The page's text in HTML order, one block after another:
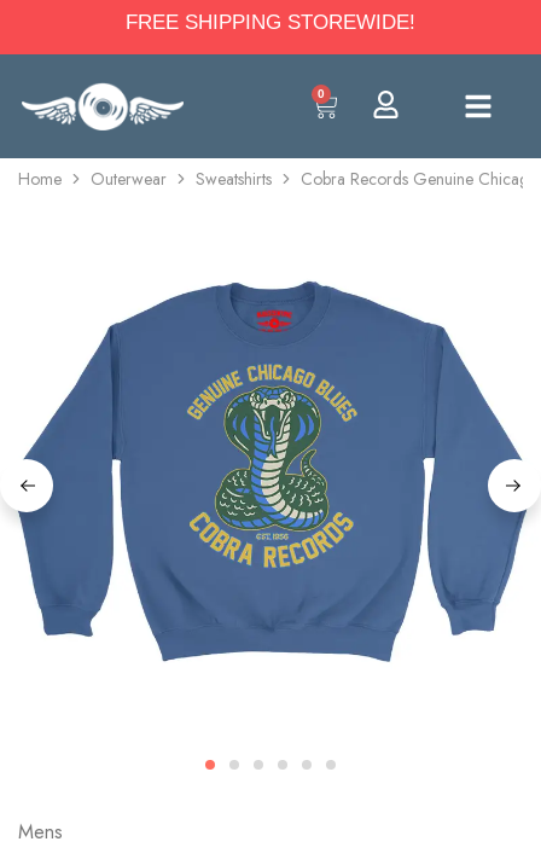
FREE SHIPPING STOREWIDE!
0
Home Outerwear Sweatshirts Cobra Records Genuine
Mens